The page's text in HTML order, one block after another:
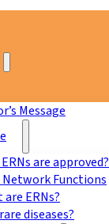
Message
are approved?
Network Functions
are ERNs?
diseases?